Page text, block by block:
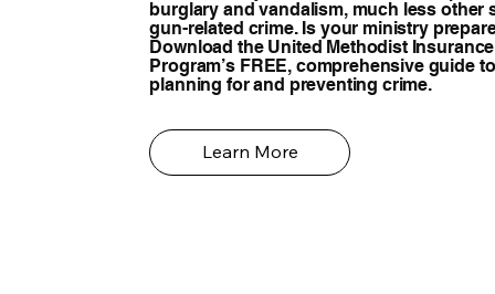
Learn More
burglary and vandalism, much less other
gun-related crime. Is your ministry
Download the United Methodist Insurance
Program’s FREE, comprehensive guide to
planning for and preventing crime.